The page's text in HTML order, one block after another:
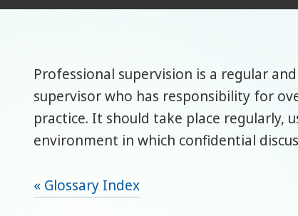
Professional supervision is a regular
supervisor who has responsibility for
practice. It should take place regularly,
environment in which confidential
« Glossary Index